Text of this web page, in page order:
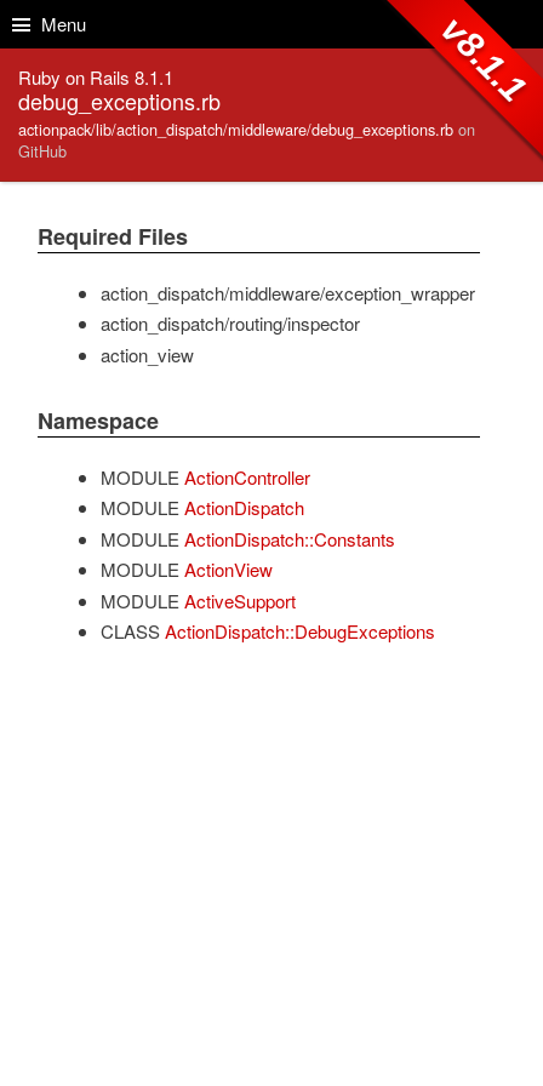
Menu
Ruby on Rails 8.1.1
debug_exceptions.rb
actionpack/lib/action_dispatch/middleware/debug_exceptions.rb on
GitHub
v8.1.1
Required Files
action_dispatch/middleware/exception_wrapper
action_dispatch/routing/inspector
action_view
Namespace
MODULE ActionController
MODULE ActionDispatch
MODULE ActionDispatch::Constants
MODULE ActionView
MODULE ActiveSupport
CLASS ActionDispatch::DebugExceptions